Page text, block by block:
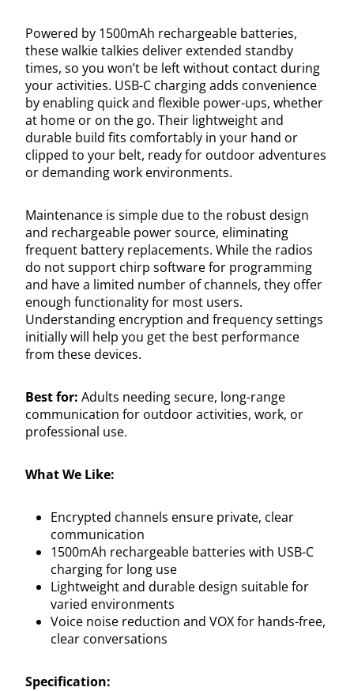
Powered by 1500mAh rechargeable batteries,
these walkie talkies deliver extended standby
times, so you won’t be left without contact during
your activities. USB-C charging adds convenience
by enabling quick and flexible power-ups, whether
at home or on the go. Their lightweight and
durable build fits comfortably in your hand or
clipped to your belt, ready for outdoor adventures
or demanding work environments.
Maintenance is simple due to the robust design
and rechargeable power source, eliminating
frequent battery replacements. While the radios
do not support chirp software for programming
and have a limited number of channels, they offer
enough functionality for most users.
Understanding encryption and frequency settings
initially will help you get the best performance
from these devices.
Best for: Adults needing secure, long-range
communication for outdoor activities, work, or
professional use.
What We Like:
Encrypted channels ensure private, clear
communication
1500mAh rechargeable batteries with USB-C
charging for long use
Lightweight and durable design suitable for
varied environments
Voice noise reduction and VOX for hands-free,
clear conversations
Specification: